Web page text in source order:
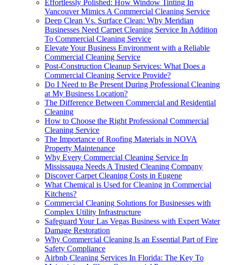
Effortlessly Polished: How Window Tinting In
Vancouver Mimics A Commercial Cleaning Service
Deep Clean Vs. Surface Clean: Why Meridian
Businesses Need Carpet Cleaning Service In Addition
To Commercial Cleaning Service
Elevate Your Business Environment with a Reliable
Commercial Cleaning Service
Post-Construction Cleanup Services: What Does a
Commercial Cleaning Service Provide?
Do I Need to Be Present During Professional Cleaning
at My Business Location?
The Difference Between Commercial and Residential
Cleaning
How to Choose the Right Professional Commercial
Cleaning Service
The Importance of Roofing Materials in NOVA
Property Maintenance
Why Every Commercial Cleaning Service In
Mississauga Needs A Trusted Cleaning Company
Discover Carpet Cleaning Costs in Eugene
What Chemical is Used for Cleaning in Commercial
Kitchens?
Commercial Cleaning Solutions for Businesses with
Complex Utility Infrastructure
Safeguard Your Las Vegas Business with Expert Water
Damage Restoration
Why Commercial Cleaning Is an Essential Part of Fire
Safety Compliance
Airbnb Cleaning Services In Florida: The Key To